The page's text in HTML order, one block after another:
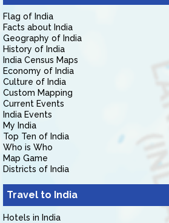
Flag of India
Facts about India
Geography of India
History of India
India Census Maps
Economy of India
Culture of India
Custom Mapping
Current Events
India Events
My India
Top Ten of India
Who is Who
Map Game
Districts of India
Travel to India
Hotels in India